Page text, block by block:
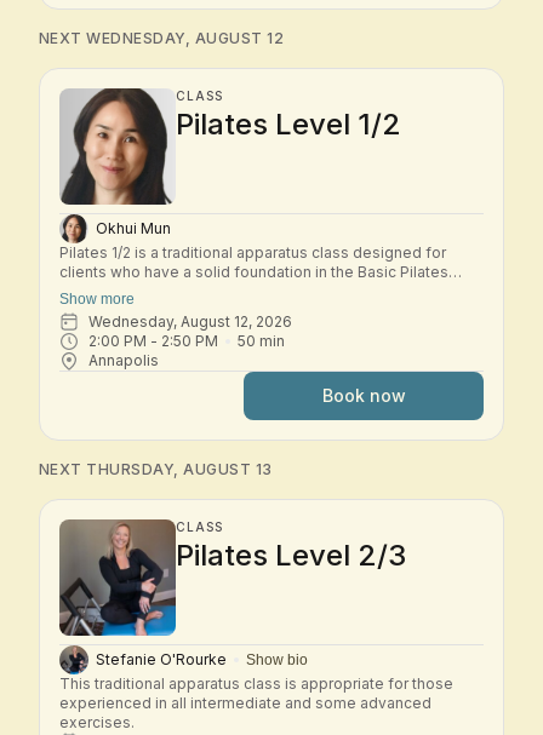
NEXT WEDNESDAY, AUGUST 12
CLASS
Pilates Level 1/2
Okhui Mun
Pilates 1/2 is a traditional apparatus class designed for
clients who have a solid foundation in the Basic Pilates
repertoire and are ready to explore the early Intermediate
system. In this small-group class, students move through a
dynamic workout across the classical Pilates apparatus—
including Reformer, Tower, Chair, and other studio
equipment. Exercises build progressively to challenge
strength, control, coordination, and spinal mobility while
deepening your understanding of the Pilates method.
Expect thoughtful transitions, precise cueing, and a
balanced full-body workout that develops stability,
flexibility, and efficiency of movement. This class is best
suited for students who are comfortable with the Basic
system and ready to progress into Intermediate work.
Show more
Wednesday, August 12, 2026
2:00 PM - 2:50 PM 50 min
Annapolis
Book now
NEXT THURSDAY, AUGUST 13
CLASS
Pilates Level 2/3
Stefanie O'Rourke Show bio
This traditional apparatus class is appropriate for those
experienced in all intermediate and some advanced
exercises.